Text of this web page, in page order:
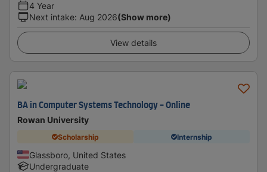
4 Year
Next intake: Aug 2026(Show more)
View details
BA in Computer Systems Technology - Online
Rowan University
Scholarship Internship
Glassboro, United States
Undergraduate